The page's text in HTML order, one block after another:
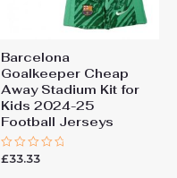
Barcelona
Goalkeeper Cheap
Away Stadium Kit for
Kids 2024-25
Football Jerseys
Rated
£33.33